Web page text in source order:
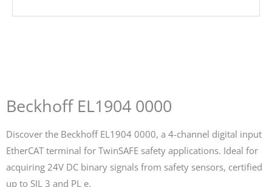
Beckhoff EL1904 0000
Discover the Beckhoff EL1904 0000, a 4-channel digital input
EtherCAT terminal for TwinSAFE safety applications. Ideal for
acquiring 24V DC binary signals from safety sensors, certified
up to SIL 3 and PL e.